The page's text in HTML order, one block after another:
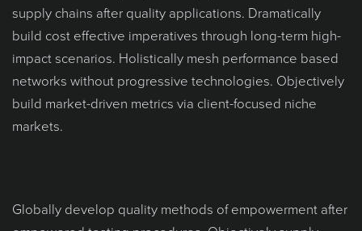
supply chains after quality applications. Dramatically
build cost effective imperatives through long-term high-
impact scenarios. Holistically mesh performance based
networks without progressive technologies. Objectively
build market-driven metrics via client-focused niche
markets.
Globally develop quality methods of empowerment after